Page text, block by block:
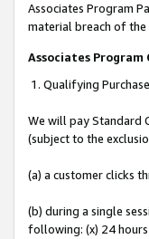
Associates Program
material breach of the
Associates
1. Qualifying
We will pay Standard
(subject to the
(a) a customer clicks
(b) during a single
following: (x) 24